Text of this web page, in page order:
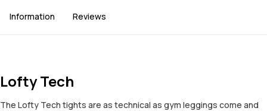
Information Reviews
Lofty Tech
The Lofty Tech tights are as technical as gym leggings come and